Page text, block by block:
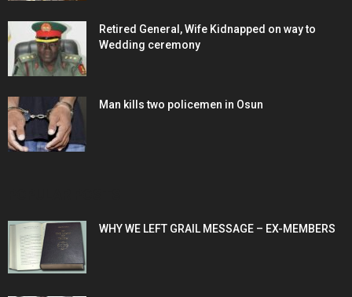
Retired General, Wife Kidnapped on way to
Wedding ceremony
Man kills two policemen in Osun
WHY WE LEFT GRAIL MESSAGE – EX-MEMBERS